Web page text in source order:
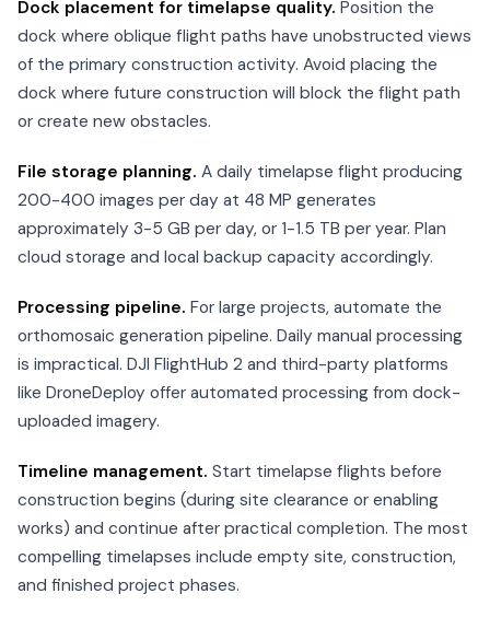
Dock placement for timelapse quality. Position the
dock where oblique flight paths have unobstructed views
of the primary construction activity. Avoid placing the
dock where future construction will block the flight path
or create new obstacles.
File storage planning. A daily timelapse flight producing
200-400 images per day at 48 MP generates
approximately 3-5 GB per day, or 1-1.5 TB per year. Plan
cloud storage and local backup capacity accordingly.
Processing pipeline. For large projects, automate the
orthomosaic generation pipeline. Daily manual processing
is impractical. DJI FlightHub 2 and third-party platforms
like DroneDeploy offer automated processing from dock-
uploaded imagery.
Timeline management. Start timelapse flights before
construction begins (during site clearance or enabling
works) and continue after practical completion. The most
compelling timelapses include empty site, construction,
and finished project phases.